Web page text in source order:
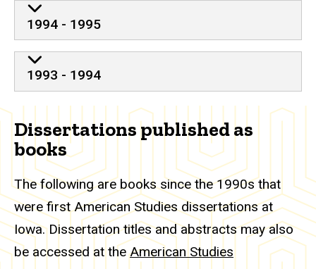
1994 - 1995
1993 - 1994
Dissertations published as
books
The following are books since the 1990s that
were first American Studies dissertations at
Iowa. Dissertation titles and abstracts may also
be accessed at theAmerican Studies